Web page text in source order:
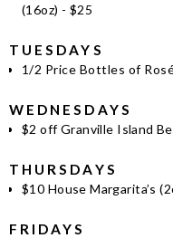
(16oz) - $25
TUESDAYS
1/2 Price Bottles of
WEDNESDAYS
$2 off Granville Island
THURSDAYS
$10 House Margarita’s
FRIDAYS